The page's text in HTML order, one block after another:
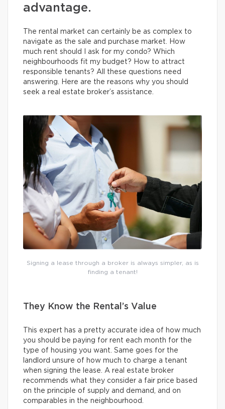
advantage.
The rental market can certainly be as complex to
navigate as the sale and purchase market. How
much rent should I ask for my condo? Which
neighbourhoods fit my budget? How to attract
responsible tenants? All these questions need
answering. Here are the reasons why you should
seek a real estate broker’s assistance.
Signing a lease through a broker is always simpler, as is
finding a tenant!
They Know the Rental’s Value
This expert has a pretty accurate idea of how much
you should be paying for rent each month for the
type of housing you want. Same goes for the
landlord unsure of how much to charge a tenant
when signing the lease. A real estate broker
recommends what they consider a fair price based
on the principle of supply and demand, and on
comparables in the neighbourhood.